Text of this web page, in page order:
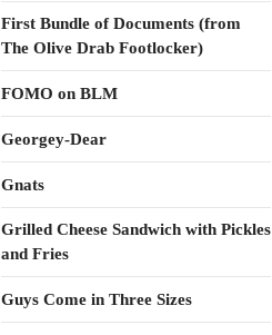
First Bundle of Documents (from
The Olive Drab Footlocker)
FOMO on BLM
Georgey-Dear
Gnats
Grilled Cheese Sandwich with Pickles
and Fries
Guys Come in Three Sizes